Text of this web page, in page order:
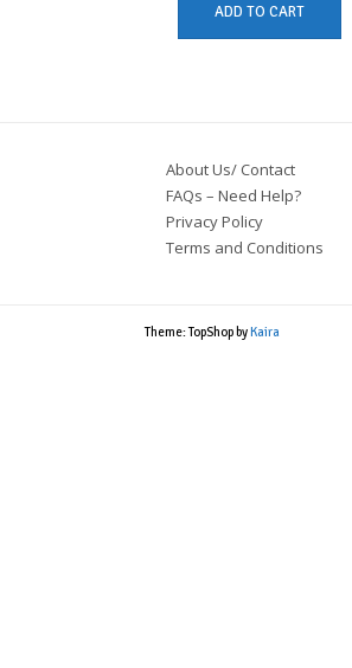
ADD TO CART
About Us/ Contact
FAQs – Need Help?
Privacy Policy
Terms and Conditions
Theme: TopShop byKaira